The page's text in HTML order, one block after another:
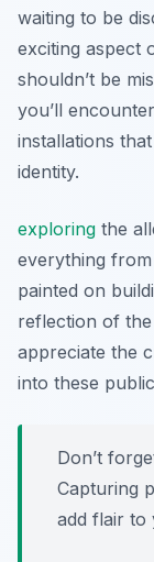
waiting to be
exciting aspect
shouldn’t be
you’ll
installations
identity.
exploring the
everything
painted on
reflection of the
appreciate the
into these
Don’t
Capturing
add flair to